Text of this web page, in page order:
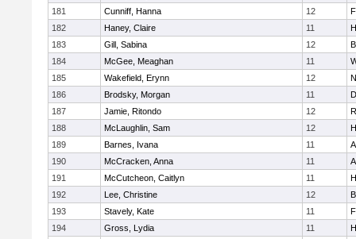
181
Cunniff, Hanna 12
182
Haney, Claire 11
183
Gill, Sabina 12
184
McGee, Meaghan 11
185
Wakefield, Erynn 12
186
Brodsky, Morgan 11
187
Jamie, Ritondo 12
188
McLaughlin, Sam 12
189
Barnes, Ivana 11
190
McCracken, Anna 11
191
McCutcheon, Caitlyn 11
192
Lee, Christine 12
193
Stavely, Kate 11
194
Gross, Lydia 11